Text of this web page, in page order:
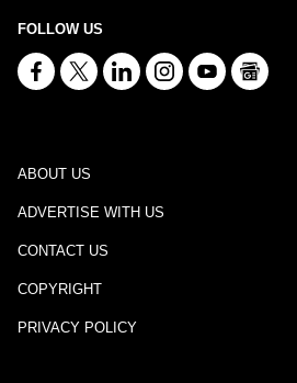
FOLLOW US
ABOUT US
ADVERTISE WITH US
CONTACT US
COPYRIGHT
PRIVACY POLICY